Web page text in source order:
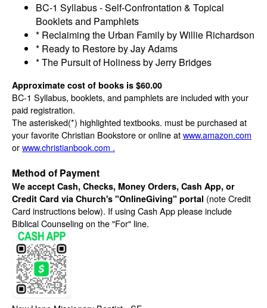
BC-1 Syllabus - Self-Confrontation & Topical
Booklets and Pamphlets
* Reclaiming the Urban Family by Willie Richardson
* Ready to Restore by Jay Adams
* The Pursuit of Holiness by Jerry Bridges
Approximate cost of books is $60.00
BC-1 Syllabus, booklets, and pamphlets are included with your
paid registration.
The asterisked(*) highlighted textbooks. must be purchased at
your favorite Christian Bookstore or online atwww.amazon.com
orwww.christianbook.com .
Method of Payment
We accept Cash, Checks, Money Orders, Cash App, or
Credit Card via Church's "OnlineGiving" portal (note Credit
Card instructions below). If using Cash App please include
Biblical Counseling on the "For" line.